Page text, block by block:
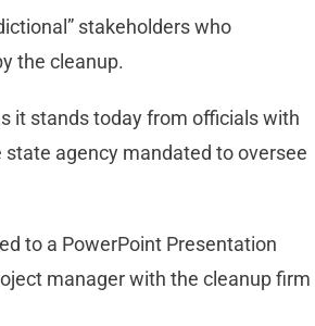
stakeholders who
the cleanup.
it stands today from officials with
agency mandated to oversee
to a PowerPoint Presentation
manager with the cleanup firm